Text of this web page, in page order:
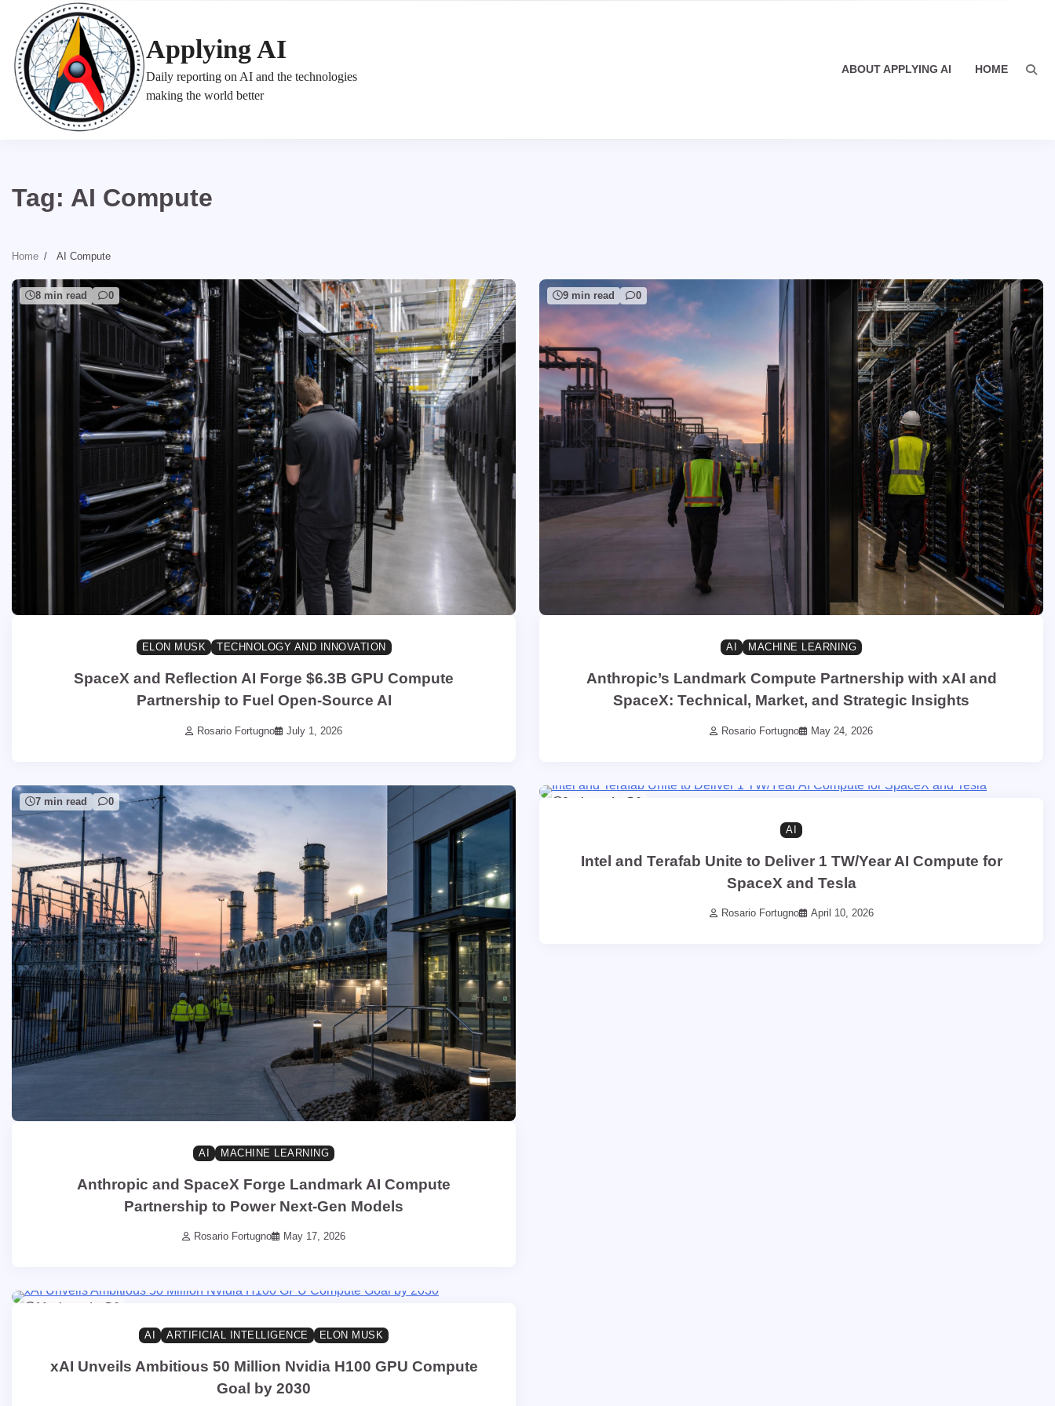
content
Applying AI
Daily reporting on AI and the technologies
making the world better
ABOUT APPLYING AI HOME
Tag: AI Compute
Home AI Compute
8 min read 0
ELON MUSK TECHNOLOGY AND INNOVATION
SpaceX and Reflection AI Forge $6.3B GPU Compute
Partnership to Fuel Open-Source AI
Rosario Fortugno July 1, 2026
9 min read 0
AI MACHINE LEARNING
Anthropic’s Landmark Compute Partnership with xAI and
SpaceX: Technical, Market, and Strategic Insights
Rosario Fortugno May 24, 2026
7 min read 0
AI MACHINE LEARNING
Anthropic and SpaceX Forge Landmark AI Compute
Partnership to Power Next-Gen Models
Rosario Fortugno May 17, 2026
9 min read 0
AI
Intel and Terafab Unite to Deliver 1 TW/Year AI Compute for
SpaceX and Tesla
Rosario Fortugno April 10, 2026
AI ARTIFICIAL INTELLIGENCE ELON MUSK
xAI Unveils Ambitious 50 Million Nvidia H100 GPU Compute
Goal by 2030